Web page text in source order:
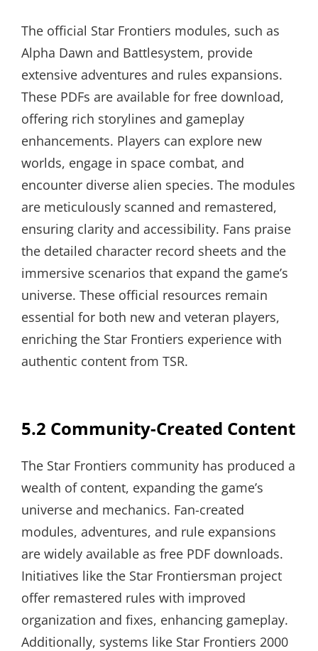
The official Star Frontiers modules, such as
Alpha Dawn and Battlesystem, provide
extensive adventures and rules expansions.
These PDFs are available for free download,
offering rich storylines and gameplay
enhancements. Players can explore new
worlds, engage in space combat, and
encounter diverse alien species. The modules
are meticulously scanned and remastered,
ensuring clarity and accessibility. Fans praise
the detailed character record sheets and the
immersive scenarios that expand the game’s
universe. These official resources remain
essential for both new and veteran players,
enriching the Star Frontiers experience with
authentic content from TSR.
5.2 Community-Created Content
The Star Frontiers community has produced a
wealth of content, expanding the game’s
universe and mechanics. Fan-created
modules, adventures, and rule expansions
are widely available as free PDF downloads.
Initiatives like the Star Frontiersman project
offer remastered rules with improved
organization and fixes, enhancing gameplay.
Additionally, systems like Star Frontiers 2000